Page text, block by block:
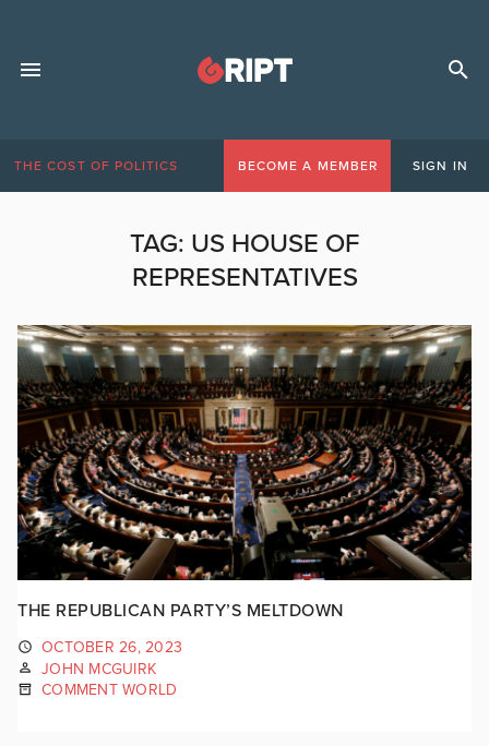
THE COST OF POLITICS BECOME A MEMBER SIGN IN
TAG: US HOUSE OF
REPRESENTATIVES
THE REPUBLICAN PARTY’S MELTDOWN
OCTOBER 26, 2023
JOHN MCGUIRK
COMMENT WORLD